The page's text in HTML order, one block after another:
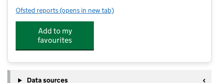
Ofsted reports for Genius Abington Holiday Club
(opens in new tab)
Add to my
favourites
Data sources